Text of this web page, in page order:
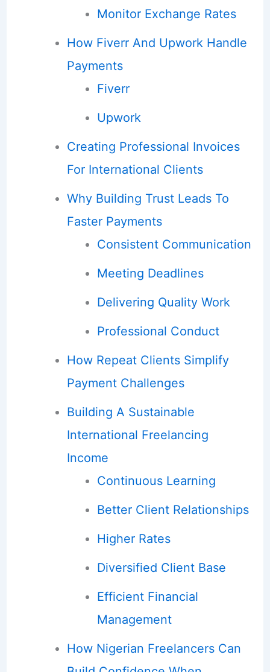
Monitor Exchange Rates
How Fiverr And Upwork Handle
Payments
Fiverr
Upwork
Creating Professional Invoices
For International Clients
Why Building Trust Leads To
Faster Payments
Consistent Communication
Meeting Deadlines
Delivering Quality Work
Professional Conduct
How Repeat Clients Simplify
Payment Challenges
Building A Sustainable
International Freelancing
Income
Continuous Learning
Better Client Relationships
Higher Rates
Diversified Client Base
Efficient Financial
Management
How Nigerian Freelancers Can